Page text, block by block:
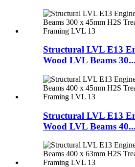
Structural LVL E13
Wood LVL Beams 30...
Structural LVL E13
Wood LVL Beams 40...